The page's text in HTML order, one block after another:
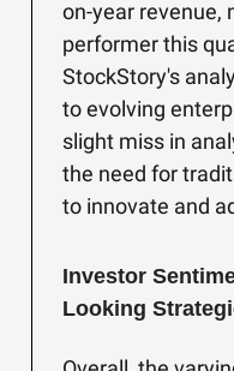
on-year revenue,
performer this
StockStory's
to evolving
slight miss in
the need for
to innovate and
Investor
Looking